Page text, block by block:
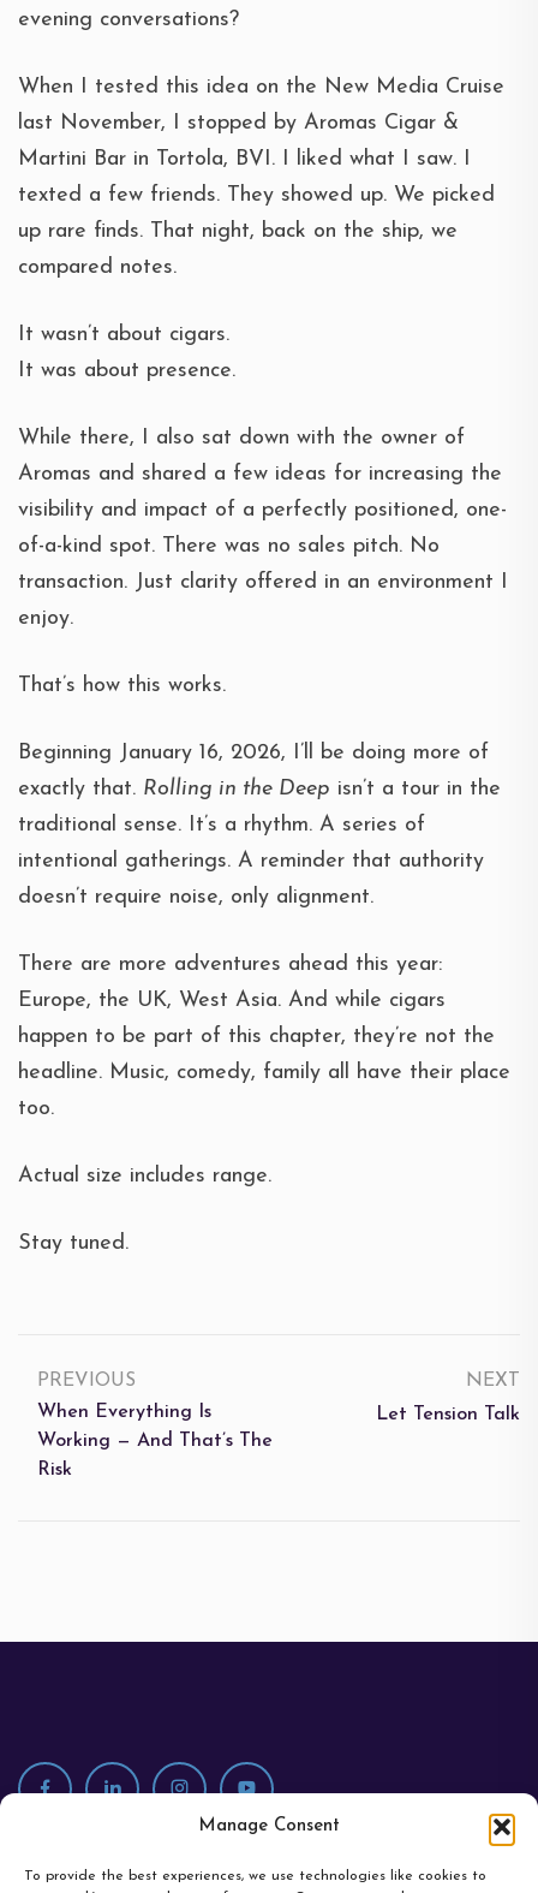
Manage Consent
To provide the best experiences, we use technologies like cookies to
evening conversations?
When I tested this idea on the New Media Cruise
last November, I stopped by Aromas Cigar &
Martini Bar in Tortola, BVI. I liked what I saw. I
texted a few friends. They showed up. We picked
up rare finds. That night, back on the ship, we
compared notes.
It wasn’t about cigars.
It was about presence.
While there, I also sat down with the owner of
Aromas and shared a few ideas for increasing the
visibility and impact of a perfectly positioned, one-
of-a-kind spot. There was no sales pitch. No
transaction. Just clarity offered in an environment I
enjoy.
That’s how this works.
Beginning January 16, 2026, I’ll be doing more of
exactly that. Rolling in the Deep isn’t a tour in the
traditional sense. It’s a rhythm. A series of
intentional gatherings. A reminder that authority
doesn’t require noise, only alignment.
There are more adventures ahead this year:
Europe, the UK, West Asia. And while cigars
happen to be part of this chapter, they’re not the
headline. Music, comedy, family all have their place
too.
Actual size includes range.
Stay tuned.
PREVIOUS
When Everything Is
Working — And That’s The
Risk
NEXT
Let Tension Talk